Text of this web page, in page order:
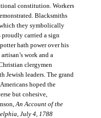
constitution. Workers
Blacksmiths
they symbolically
proudly carried a sign
hath power over his
work and a
clergymen
Jewish leaders. The grand
hoped the
but cohesive,
An Account of the
July 4, 1788